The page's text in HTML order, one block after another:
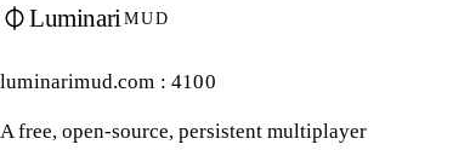
Luminari MUD
luminarimud.com : 4100
A free, open-source, persistent multiplayer